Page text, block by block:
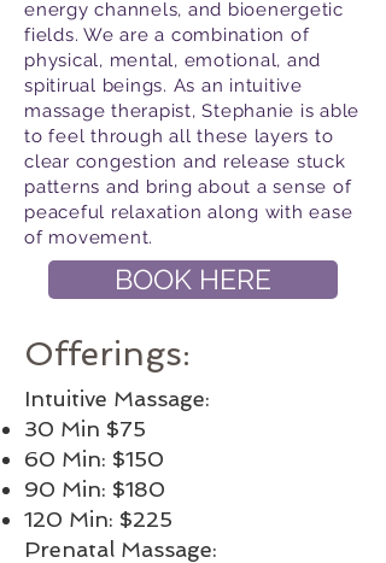
energy channels, and bioenergetic
fields. We are a combination of
physical, mental, emotional, and
spitirual beings. As an intuitive
massage therapist, Stephanie is able
to feel through all these layers to
clear congestion and release stuck
patterns and bring about a sense of
peaceful relaxation along with ease
of movement.
BOOK HERE
Offerings:
Intuitive Massage:
30 Min $75
60 Min: $150
90 Min: $180
120 Min: $225
Prenatal Massage: